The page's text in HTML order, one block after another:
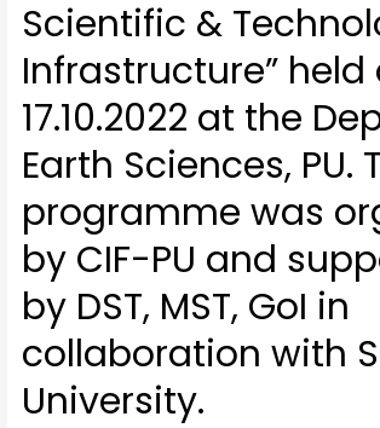
Scientific &
Infrastructure” held
17.10.2022 at the
Earth Sciences, PU.
programme was
by CIF-PU and
by DST, MST, GoI in
collaboration with
University.